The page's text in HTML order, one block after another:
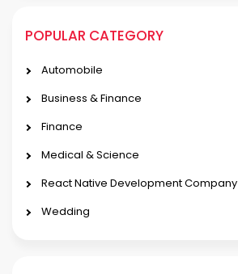
POPULAR CATEGORY
Automobile
Business & Finance
Finance
Medical & Science
React Native Development Company
Wedding